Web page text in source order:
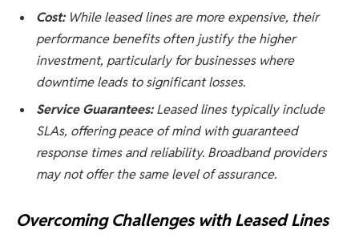
Cost:While leased lines are more expensive, their
performance benefits often justify the higher
investment, particularly for businesses where
downtime leads to significant losses.
Service Guarantees:Leased lines typically include
SLAs, offering peace of mind with guaranteed
response times and reliability. Broadband providers
may not offer the same level of assurance.
Overcoming Challenges with Leased Lines